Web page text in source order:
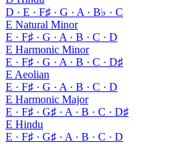
D · E · F♯ · G · A · B♭ · C
E Natural Minor
E · F♯ · G · A · B · C · D
E Harmonic Minor
E · F♯ · G · A · B · C · D♯
E Aeolian
E · F♯ · G · A · B · C · D
E Harmonic Major
E · F♯ · G♯ · A · B · C · D♯
E Hindu
E · F♯ · G♯ · A · B · C · D